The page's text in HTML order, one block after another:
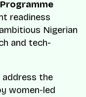
readiness
Nigerian
and tech-
address the
women-led